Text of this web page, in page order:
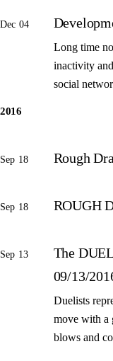
Dec 04
Long time
inactivity
social
2016
Sep 18 Rough
Sep 18 ROUGH
Sep 13
The
09/13/
Duelists
move with a
blows and